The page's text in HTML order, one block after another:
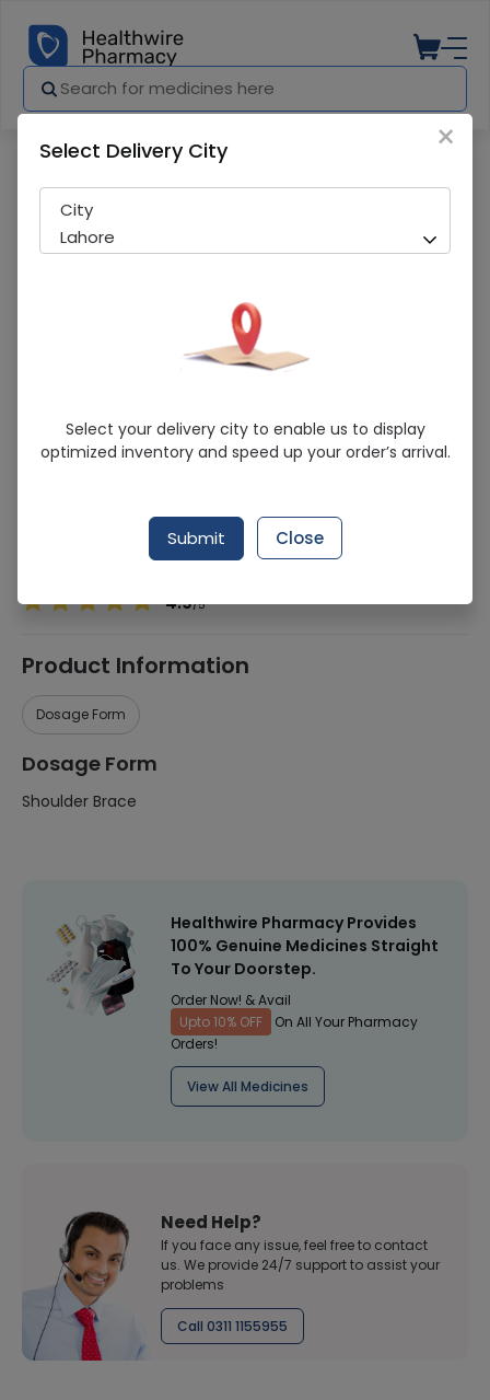
Easycare Shoulder Support (S) Shoulder
Braces
Easycare
4.9/5
Product Information
Dosage Form
Dosage Form
Shoulder Brace
Healthwire Pharmacy Provides
100% Genuine Medicines Straight
To Your Doorstep.
Order Now! & Avail
Upto 10% OFF
On All Your Pharmacy
Orders!
View All Medicines
Need Help?
If you face any issue, feel free to contact
us. We provide 24/7 support to assist your
problems
Call 0311 1155955
×
Select Delivery City
City
Lahore
Select your delivery city to enable us to display
optimized inventory and speed up your order’s arrival.
Submit Close